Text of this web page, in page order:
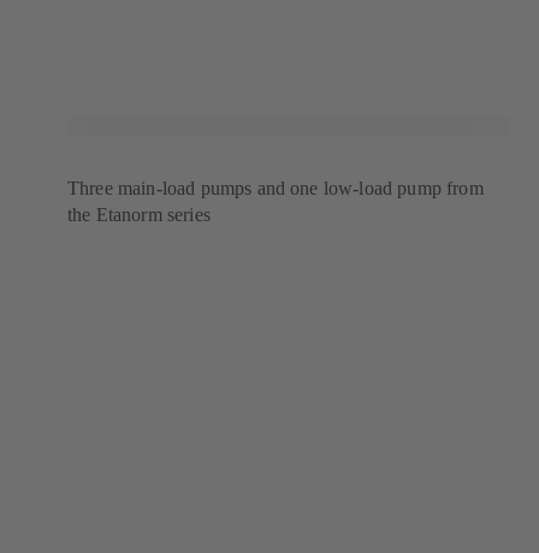
Three main-load pumps and one low-load pump from
the Etanorm series